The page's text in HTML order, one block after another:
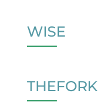
WISE
THEFORK